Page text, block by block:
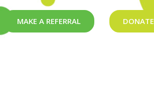
MAKE A REFERRAL DONATE